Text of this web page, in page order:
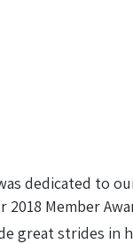
dedicated to
Member
great strides in